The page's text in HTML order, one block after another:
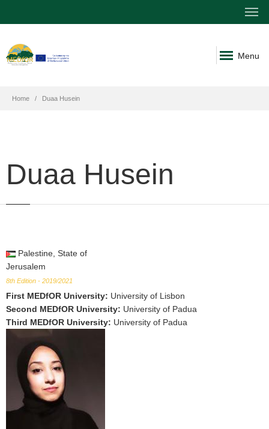
Menu
Home Duaa Husein
Duaa Husein
Palestine, State of
Jerusalem
8th Edition - 2019/2021
First MEDfOR University: University of Lisbon
Second MEDfOR University: University of Padua
Third MEDfOR University: University of Padua